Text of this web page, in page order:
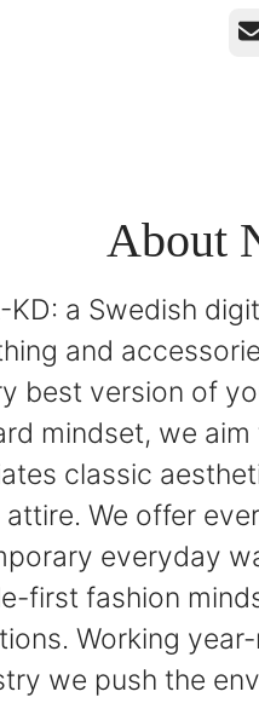
About
KD: a Swedish
and
best version of
mindset, we
classic
We offer
everyday
first fashion
Working
we push the